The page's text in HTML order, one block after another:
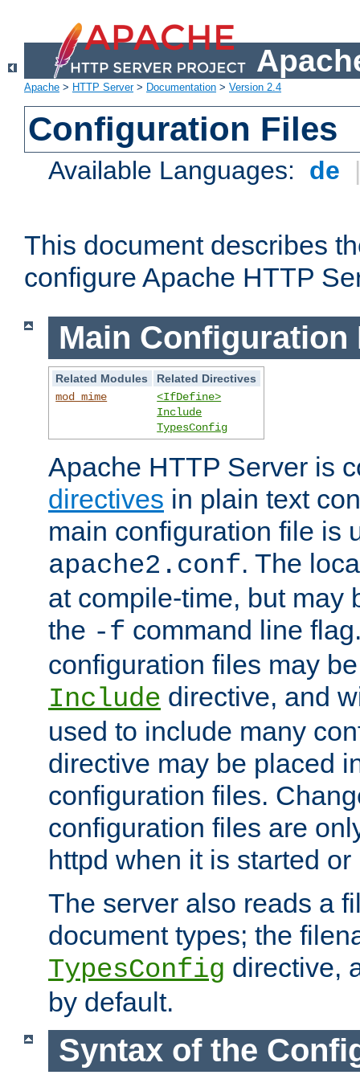
Apache > HTTP Server> Documentation > Version 2.4
Configuration Files
Available Languages: de
This document describes
configure Apache HTTP
Main Configuration
Related Modules
Related Directives
mod_mime
<IfDefine>
Include
TypesConfig
Apache HTTP Server is
directives in plain text
main configuration file is
apache2.conf. The
at compile-time, but may
the -f command line
configuration files may
Include directive, and
used to include many
directive may be placed
configuration files.
configuration files are
httpd when it is started or
The server also reads a
document types; the
TypesConfig directive,
by default.
Syntax of the